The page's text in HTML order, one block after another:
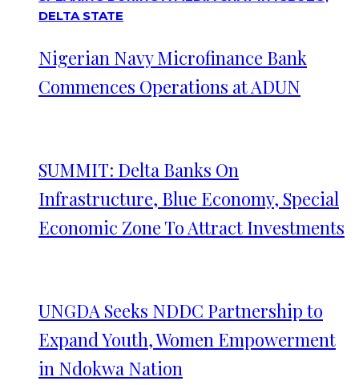
Nigerian Navy Microfinance Bank
Commences Operations at ADUN
SUMMIT: Delta Banks On
Infrastructure, Blue Economy, Special
Economic Zone To Attract Investments
UNGDA Seeks NDDC Partnership to
Expand Youth, Women Empowerment
in Ndokwa Nation